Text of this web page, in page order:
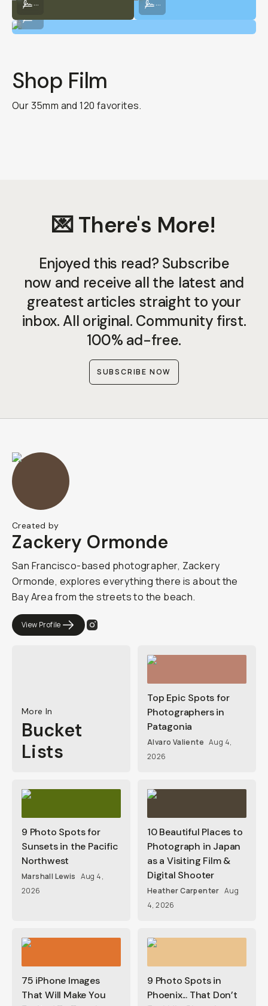
...
...
Shot on digital at the meadows.
Shop Film
Our 35mm and 120 favorites.
💌 There's More!
Enjoyed this read? Subscribe
now and receive all the latest and
greatest articles straight to your
inbox. All original. Community first.
100% ad-free.
SUBSCRIBE NOW
Created by
Zackery Ormonde
San Francisco-based photographer, Zackery
Ormonde, explores everything there is about the
Bay Area from the streets to the beach.
View Profile
More In
Bucket
Lists
Top Epic Spots for
Photographers in
Patagonia
Alvaro Valiente Aug 4,
2026
9 Photo Spots for
Sunsets in the Pacific
Northwest
Marshall Lewis Aug 4,
2026
10 Beautiful Places to
Photograph in Japan
as a Visiting Film &
Digital Shooter
Heather Carpenter Aug
4, 2026
75 iPhone Images
That Will Make You
9 Photo Spots in
Phoenix... That Don’t